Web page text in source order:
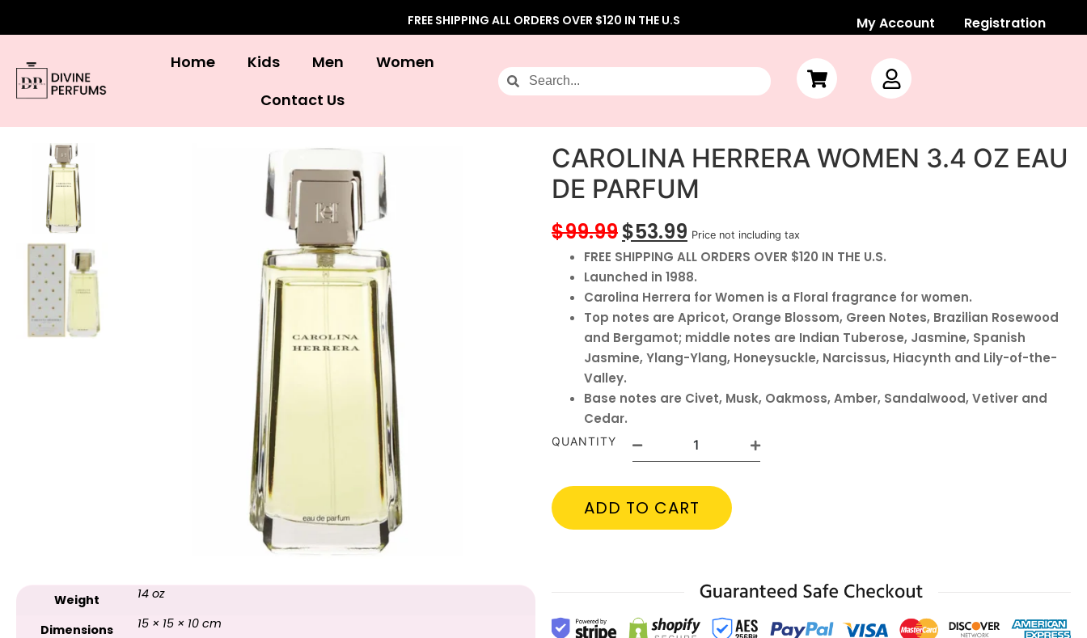
My Account Registration
FREE SHIPPING ALL ORDERS OVER $120 IN THE U.S
Home Kids Men
Women
Contact Us
Weight 14 oz
Dimensions 15 × 15 × 10 cm
CAROLINA HERRERA WOMEN 3.4 OZ EAU
DE PARFUM
$99.99$53.99 Price not including tax
FREE SHIPPING ALL ORDERS OVER $120 IN THE U.S.
Launched in 1988.
Carolina Herrera for Women is a Floral fragrance for women.
Top notes are Apricot, Orange Blossom, Green Notes, Brazilian Rosewood
and Bergamot; middle notes are Indian Tuberose, Jasmine, Spanish
Jasmine, Ylang-Ylang, Honeysuckle, Narcissus, Hiacynth and Lily-of-the-
Valley.
Base notes are Civet, Musk, Oakmoss, Amber, Sandalwood, Vetiver and
Cedar.
QUANTITY
ADD TO CART